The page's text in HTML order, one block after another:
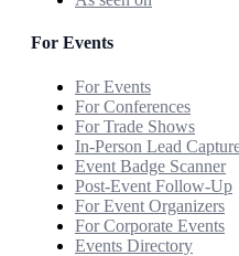
For Events
For Events
For Conferences
For Trade Shows
In-Person Lead
Event Badge Scanner
Post-Event Follow-Up
For Event Organizers
For Corporate Events
Events Directory